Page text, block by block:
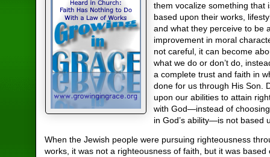
them vocalize something that
based upon their works,
and what they perceive to be
improvement in moral
not careful, it can become
what we do or don’t do,
a complete trust and faith in
done for us through His Son.
upon our abilities to attain
with God—instead of
in God’s ability—is not based
When the Jewish people were pursuing righteousness
works, it was not a righteousness of faith, but it was based